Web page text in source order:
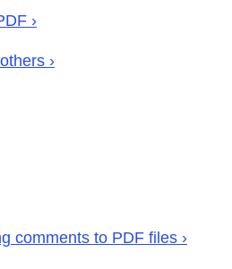
›
›
comments to PDF files ›